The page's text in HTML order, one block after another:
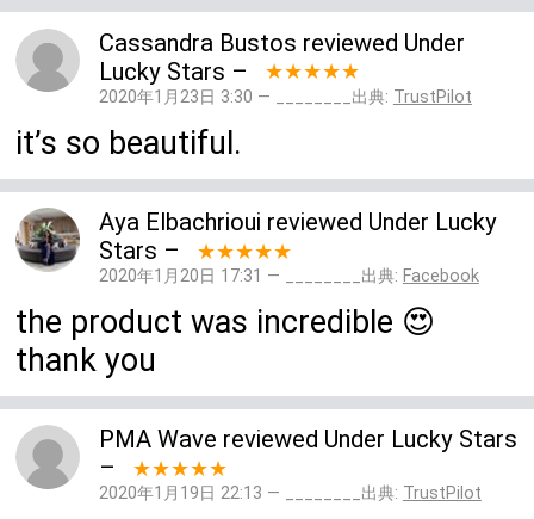
Cassandra Bustos reviewed Under
Lucky Stars – ★★★★★
2020年1月23日 3:30 — ________出典: TrustPilot
it’s so beautiful.
Aya Elbachrioui reviewed Under Lucky
Stars – ★★★★★
2020年1月20日 17:31 — ________出典: Facebook
the product was incredible 😍
thank you
PMA Wave reviewed Under Lucky Stars
–
★★★★★
2020年1月19日 22:13 — ________出典: TrustPilot